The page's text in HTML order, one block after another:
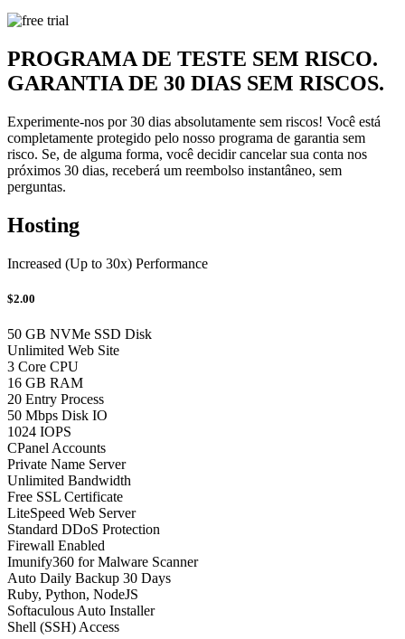
PROGRAMA DE TESTE SEM RISCO.
GARANTIA DE 30 DIAS SEM RISCOS.
Experimente-nos por 30 dias absolutamente sem riscos! Você está
completamente protegido pelo nosso programa de garantia sem
risco. Se, de alguma forma, você decidir cancelar sua conta nos
próximos 30 dias, receberá um reembolso instantâneo, sem
perguntas.
Hosting
Increased (Up to 30x) Performance
$2.00
50 GB NVMe SSD Disk
Unlimited Web Site
3 Core CPU
16 GB RAM
20 Entry Process
50 Mbps Disk IO
1024 IOPS
CPanel Accounts
Private Name Server
Unlimited Bandwidth
Free SSL Certificate
LiteSpeed Web Server
Standard DDoS Protection
Firewall Enabled
Imunify360 for Malware Scanner
Auto Daily Backup 30 Days
Ruby, Python, NodeJS
Softaculous Auto Installer
Shell (SSH) Access